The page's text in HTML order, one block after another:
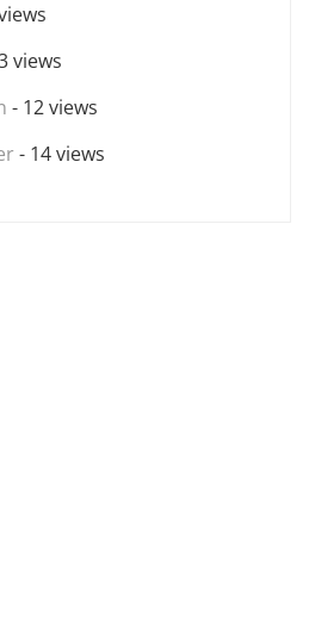
views
- 12 views
- 14 views